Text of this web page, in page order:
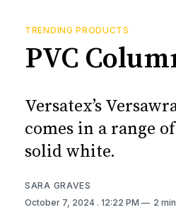
TRENDING PRODUCTS
PVC
Versatex’s
comes in a range
solid white.
SARA GRAVES
October 7, 2024 . 12:22 PM 2